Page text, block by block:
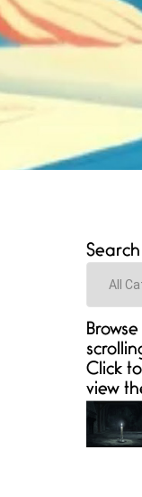
Click
view